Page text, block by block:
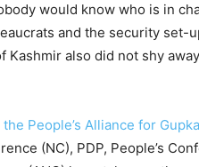
would know who is in
and the security set-
Kashmir also did not shy
People’s Alliance for
(NC), PDP, People’s